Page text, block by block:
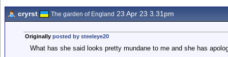
cryrst The garden of England 23 Apr 23 3.31pm
Originally posted by steeleye20
What has she said looks pretty mundane to me and she has